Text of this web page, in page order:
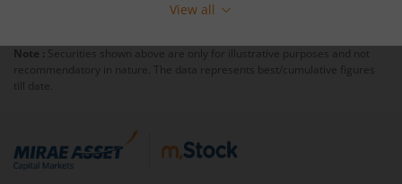
redeem, ensure that the fund has completed the
exit load
To redeem from
Login to your
m.Stock account
View all
Note : Securities shown above are only for illustrative purposes and not
recommendatory in nature. The data represents best/cumulative figures
till date.